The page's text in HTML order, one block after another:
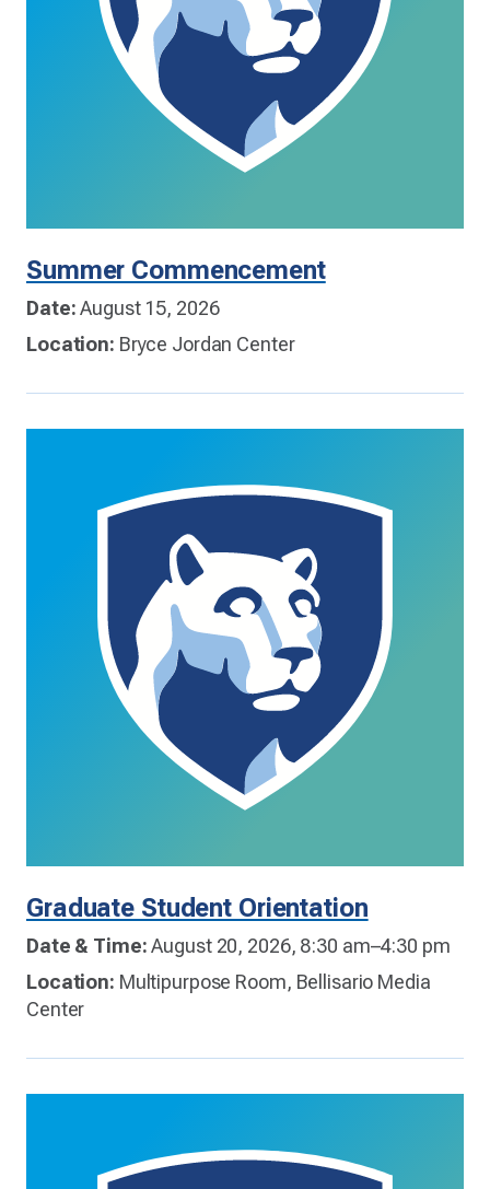
Summer Commencement
Date:August 15, 2026
Location: Bryce Jordan Center
Graduate Student Orientation
Date & Time:August 20, 2026, 8:30 am–4:30 pm
Location: Multipurpose Room, Bellisario Media
Center